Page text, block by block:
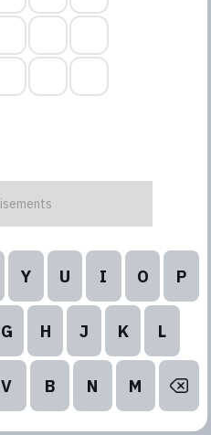
Y U I O P
G H J K L
V B N M